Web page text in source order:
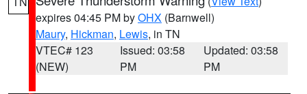
expires 04:45 PM byOHX (Barnwell)
Maury, Hickman, Lewis, in TN
VTEC# 123
(NEW)
Issued: 03:58
PM
Updated: 03:58
PM